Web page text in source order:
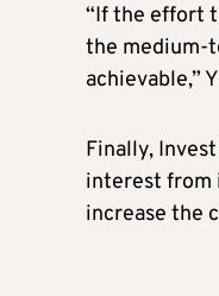
“If the effort
the medium-
achievable,”
Finally,
interest from
increase the